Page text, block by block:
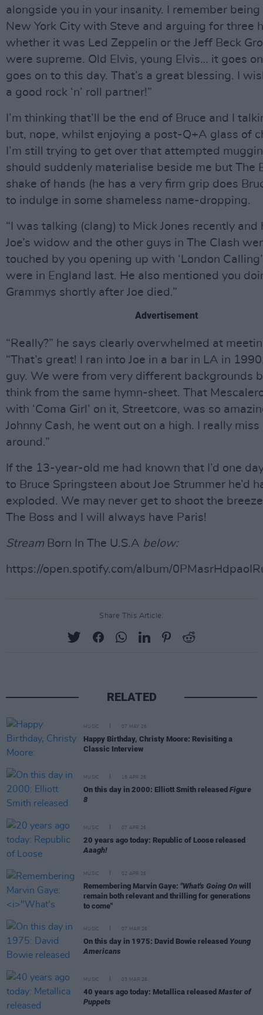
alongside you in your insanity. I remember being
New York City with Steve and arguing for three
whether it was Led Zeppelin or the Jeff Beck
were supreme. Old Elvis, young Elvis… it goes
goes on to this day. That’s a great blessing. I
a good rock ‘n’ roll partner!”
I’m thinking that’ll be the end of Bruce and I
but, nope, whilst enjoying a post-Q+A glass of
I’m still trying to get over that attempted
should suddenly materialise beside me but The
shake of hands (he has a very firm grip does
to indulge in some shameless name-dropping.
“I was talking (clang) to Mick Jones recently and
Joe’s widow and the other guys in The Clash
touched by you opening up with ‘London
were in England last. He also mentioned you
Grammys shortly after Joe died.”
Advertisement
“Really?” he says clearly overwhelmed at
“That’s great! I ran into Joe in a bar in LA in
guy. We were from very different backgrounds
think from the same hymn-sheet. That
with ‘Coma Girl’ on it, Streetcore, was so
Johnny Cash, he went out on a high. I really miss
around.”
If the 13-year-old me had known that I’d one
to Bruce Springsteen about Joe Strummer he’d
exploded. We may never get to shoot the
The Boss and I will always have Paris!
Stream Born In The U.S.A below:
https://open.spotify.com/album/
Share This Article:
RELATED
MUSIC 07 MAY 26
Happy Birthday, Christy Moore: Revisiting a
Classic Interview
MUSIC 18 APR 26
On this day in 2000: Elliott Smith released Figure
8
MUSIC 07 APR 26
20 years ago today: Republic of Loose released
Aaagh!
MUSIC 02 APR 26
Remembering Marvin Gaye: "What's Going On will
remain both relevant and thrilling for generations
to come"
MUSIC 07 MAR 26
On this day in 1975: David Bowie released Young
Americans
MUSIC 03 MAR 26
40 years ago today: Metallica released Master of
Puppets